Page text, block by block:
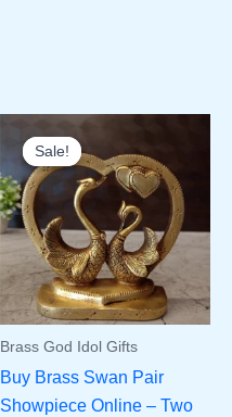
Sale!
Sale!
Brass God Idol Gifts
Buy Brass Swan Pair
Showpiece Online – Two